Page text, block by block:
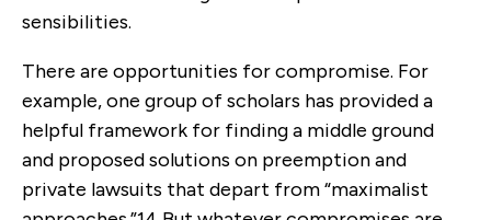
sensibilities.
There are opportunities for compromise. For
example, one group of scholars has provided a
helpful framework for finding a middle ground
and proposed solutions on preemption and
private lawsuits that depart from “maximalist